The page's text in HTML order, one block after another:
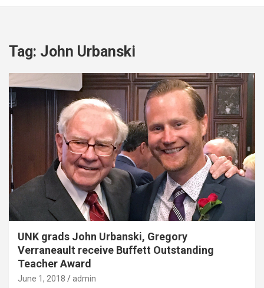
Tag: John Urbanski
UNK grads John Urbanski, Gregory
Verraneault receive Buffett Outstanding
Teacher Award
June 1, 2018 admin